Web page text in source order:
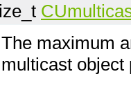
The maximum
multicast object